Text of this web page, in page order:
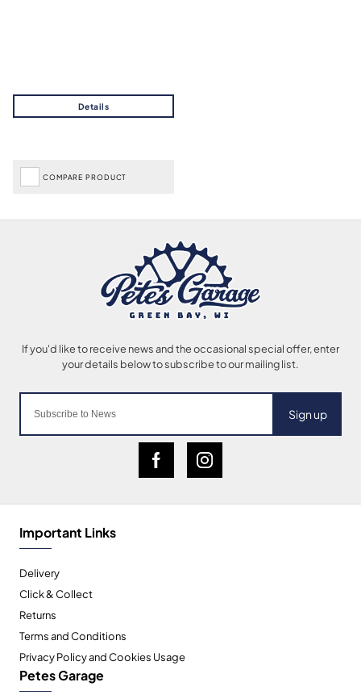
COMPARE PRODUCT
Sign up
Important Links
Delivery
Click & Collect
Returns
Terms and Conditions
Privacy Policy and Cookies Usage
Petes Garage